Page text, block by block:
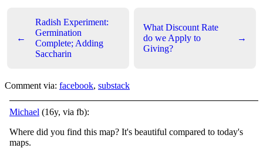
←
Radish Experiment:
Germination
Complete; Adding
Saccharin
What Discount Rate
do we Apply to
Giving?
→
Comment via: facebook, substack
Michael (16y, via fb):
Where did you find this map? It's beautiful compared to today's
maps.